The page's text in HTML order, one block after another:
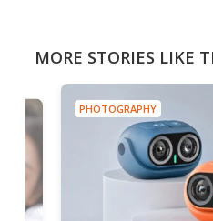
MORE STORIES LIKE
PHOTOGRAPHY